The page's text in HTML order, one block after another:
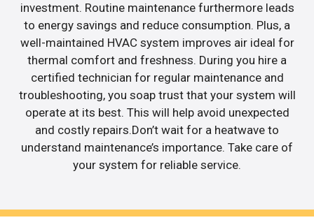
investment. Routine maintenance furthermore leads
to energy savings and reduce consumption. Plus, a
well-maintained HVAC system improves air ideal for
thermal comfort and freshness. During you hire a
certified technician for regular maintenance and
troubleshooting, you soap trust that your system will
operate at its best. This will help avoid unexpected
and costly repairs.Don’t wait for a heatwave to
understand maintenance’s importance. Take care of
your system for reliable service.